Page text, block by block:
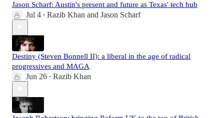
Jason Scharf: Austin's present and future as Texas' tech hub
Jul 4 • Razib Khan and Jason Scharf
Destiny (Steven Bonnell II): a liberal in the age of radical
progressives and MAGA
Jun 26 • Razib Khan